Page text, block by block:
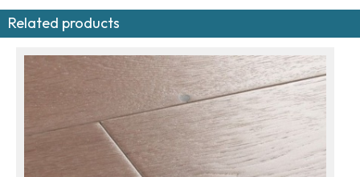
Related products